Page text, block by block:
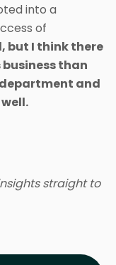
into a
of
but I think there
than
and
straight to